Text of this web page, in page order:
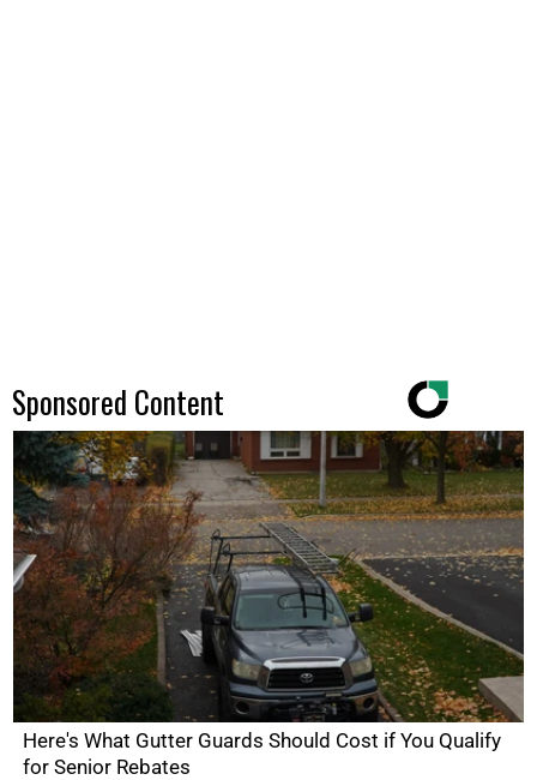
Sponsored Content
Here's What Gutter Guards Should Cost if You Qualify
for Senior Rebates